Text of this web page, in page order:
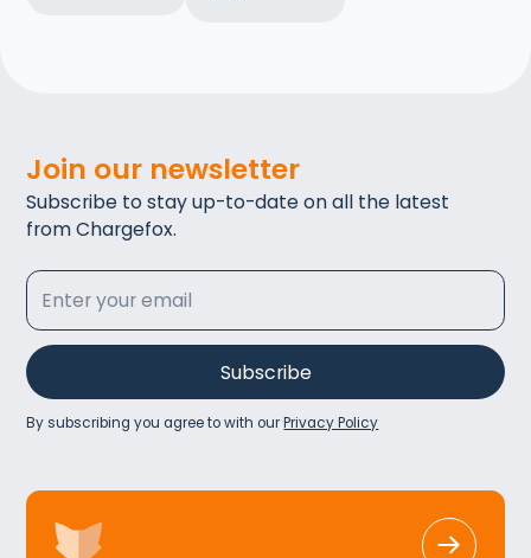
Join our newsletter
Subscribe to stay up-to-date on all the latest
from Chargefox.
By subscribing you agree to with ourPrivacy Policy